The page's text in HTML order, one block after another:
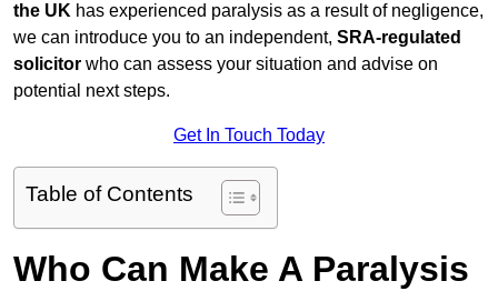
the UK has experienced paralysis as a result of negligence,
we can introduce you to an independent, SRA-regulated
solicitor who can assess your situation and advise on
potential next steps.
Get In Touch Today
Table of Contents
Who Can Make A Paralysis